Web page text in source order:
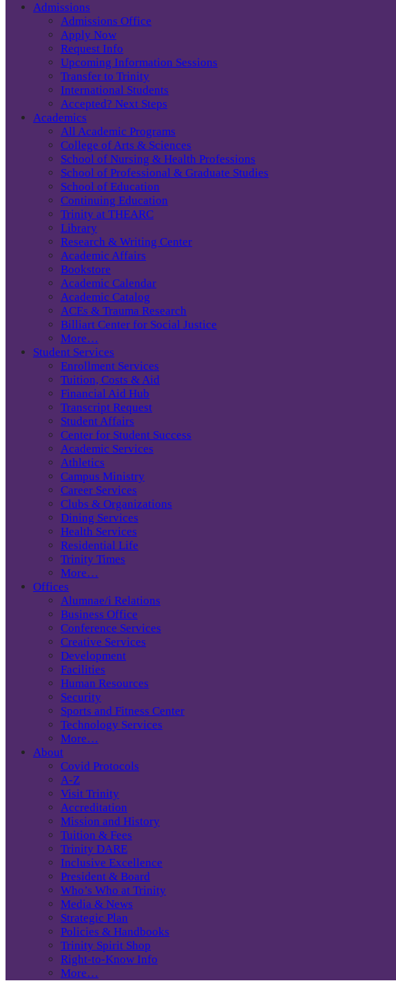
Admissions
Admissions Office
Apply Now
Request Info
Upcoming Information Sessions
Transfer to Trinity
International Students
Accepted? Next Steps
Academics
All Academic Programs
College of Arts & Sciences
School of Nursing & Health Professions
School of Professional & Graduate Studies
School of Education
Continuing Education
Trinity at THEARC
Library
Research & Writing Center
Academic Affairs
Bookstore
Academic Calendar
Academic Catalog
ACEs & Trauma Research
Billiart Center for Social Justice
More…
Student Services
Enrollment Services
Tuition, Costs & Aid
Financial Aid Hub
Transcript Request
Student Affairs
Center for Student Success
Academic Services
Athletics
Campus Ministry
Career Services
Clubs & Organizations
Dining Services
Health Services
Residential Life
Trinity Times
More…
Offices
Alumnae/i Relations
Business Office
Conference Services
Creative Services
Development
Facilities
Human Resources
Security
Sports and Fitness Center
Technology Services
More…
About
Covid Protocols
A-Z
Visit Trinity
Accreditation
Mission and History
Tuition & Fees
Trinity DARE
Inclusive Excellence
President & Board
Who’s Who at Trinity
Media & News
Strategic Plan
Policies & Handbooks
Trinity Spirit Shop
Right-to-Know Info
More…